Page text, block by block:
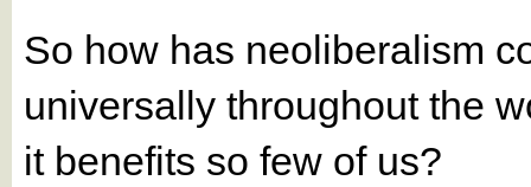
So how has neoliberalism
universally throughout the
it benefits so few of us?